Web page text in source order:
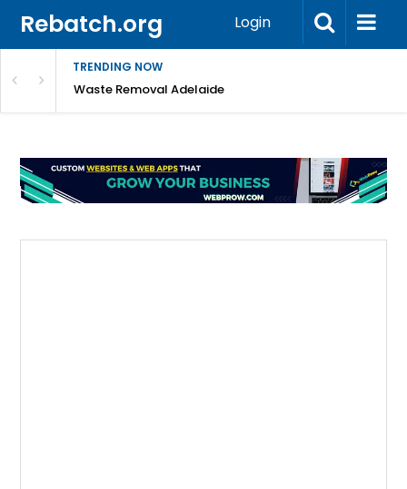
Rebatch.org Login
TRENDING NOW
Coast Waste Removal Adelaide